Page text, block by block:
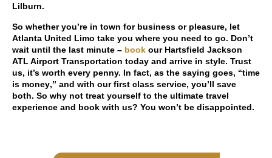
Lilburn.
So whether you’re in town for business or pleasure, let
Atlanta United Limo take you where you need to go. Don’t
wait until the last minute – book our Hartsfield Jackson
ATL Airport Transportation today and arrive in style. Trust
us, it’s worth every penny. In fact, as the saying goes, “time
is money,” and with our first class service, you’ll save
both. So why not treat yourself to the ultimate travel
experience and book with us? You won’t be disappointed.